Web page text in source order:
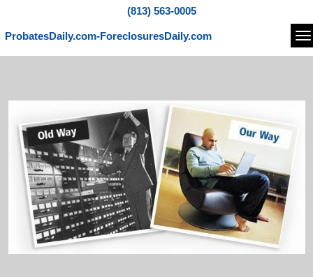
(813) 563-0005
ProbatesDaily.com-ForeclosuresDaily.com